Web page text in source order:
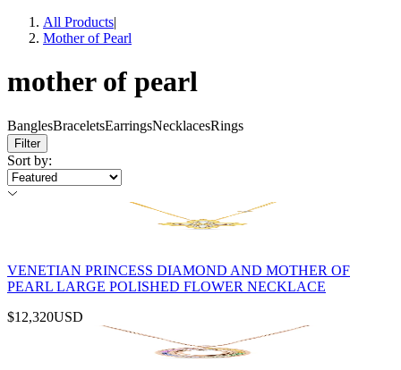
All Products|
Mother of Pearl
mother of pearl
BanglesBraceletsEarringsNecklacesRings
Filter
Sort by:
VENETIAN PRINCESS DIAMOND AND MOTHER OF
PEARL LARGE POLISHED FLOWER NECKLACE
$12,320USD